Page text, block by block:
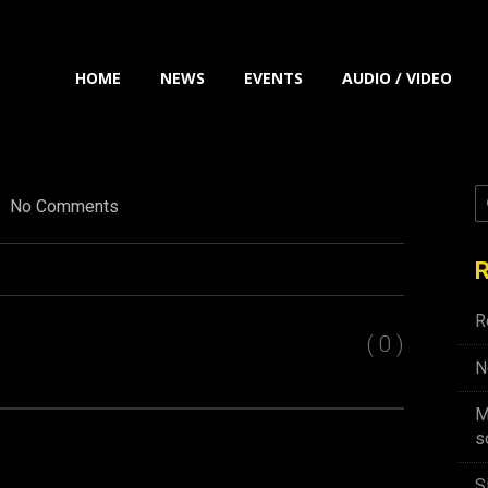
HOME NEWS EVENTS AUDIO / VIDEO
No Comments
( 0 )